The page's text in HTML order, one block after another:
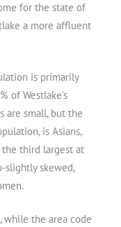
for the state of
a more affluent
is primarily
of Westlake’s
are small, but the
is Asians,
the third largest at
slightly skewed,
while the area code